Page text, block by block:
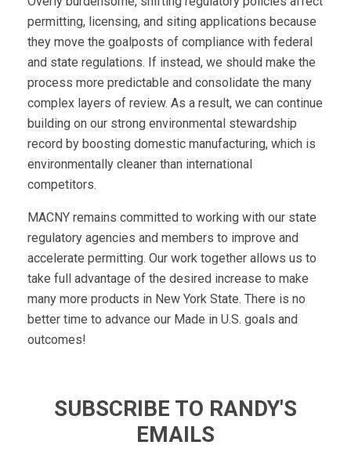
permitting, licensing, and siting applications because
they move the goalposts of compliance with federal
and state regulations. If instead, we should make the
process more predictable and consolidate the many
complex layers of review. As a result, we can continue
building on our strong environmental stewardship
record by boosting domestic manufacturing, which is
environmentally cleaner than international
competitors.
MACNY remains committed to working with our state
regulatory agencies and members to improve and
accelerate permitting. Our work together allows us to
take full advantage of the desired increase to make
many more products in New York State. There is no
better time to advance our Made in U.S. goals and
outcomes!
SUBSCRIBE TO RANDY'S
EMAILS